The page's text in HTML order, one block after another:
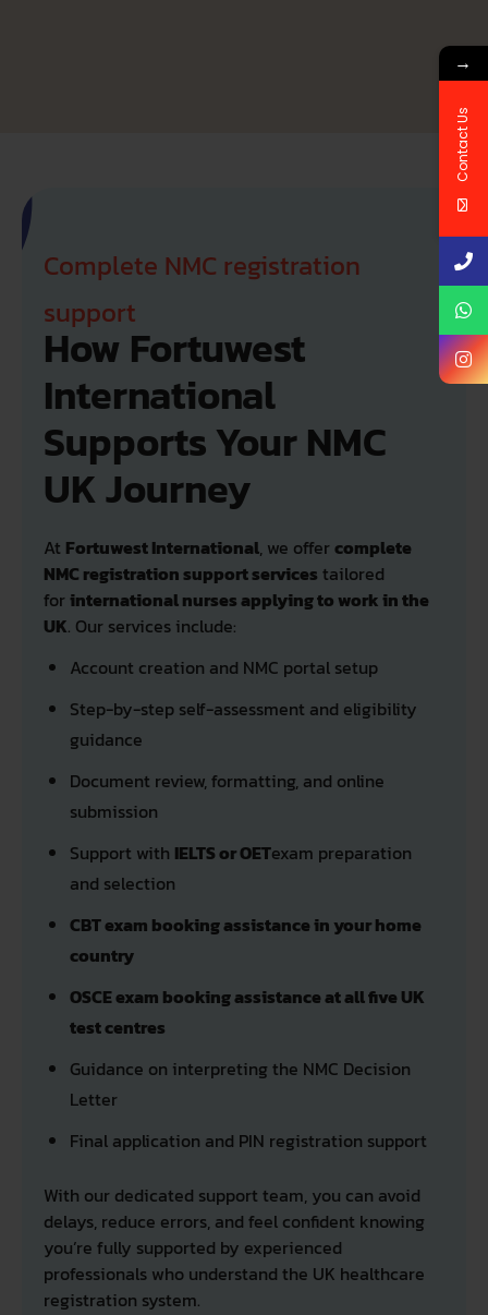
Complete NMC registration
support
How Fortuwest
International
Supports Your NMC
UK Journey
At Fortuwest International, we offercomplete
NMC registration support services tailored
forinternational nurses applying to work in the
UK. Our services include:
Account creation and NMC portal setup
Step-by-step self-assessment and eligibility
guidance
Document review, formatting, and online
submission
Support with IELTS or OETexam preparation
and selection
CBT exam booking assistance in your home
country
OSCE exam booking assistance at all five UK
test centres
Guidance on interpreting the NMC Decision
Letter
Final application and PIN registration support
With our dedicated support team, you can avoid
delays, reduce errors, and feel confident knowing
you’re fully supported by experienced
professionals who understand the UK healthcare
registration system.
→
Contact Us